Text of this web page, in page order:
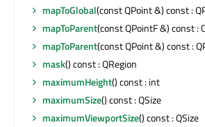
mapToGlobal(const QPoint &) const :
mapToParent(const QPointF &) const :
mapToParent(const QPoint &) const :
mask() const : QRegion
maximumHeight() const : int
maximumSize() const : QSize
maximumViewportSize() const : QSize